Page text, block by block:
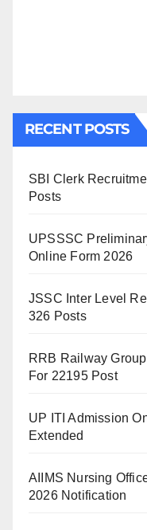
RECENT POSTS
SBI Clerk
Posts
UPSSSC
Online Form 2026
JSSC Inter Level
326 Posts
RRB Railway
For 22195 Post
UP ITI Admission
Extended
AIIMS Nursing
2026 Notification